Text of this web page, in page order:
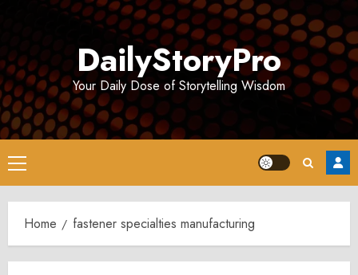
DailyStoryPro
Your Daily Dose of Storytelling Wisdom
Primary
Menu
Home fastener specialties manufacturing